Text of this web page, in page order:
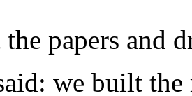
papers and
we built the